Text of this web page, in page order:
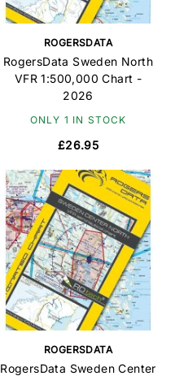
ROGERSDATA
RogersData Sweden North
VFR 1:500,000 Chart -
2026
ONLY 1 IN STOCK
£26.95
ROGERSDATA
RogersData Sweden Center